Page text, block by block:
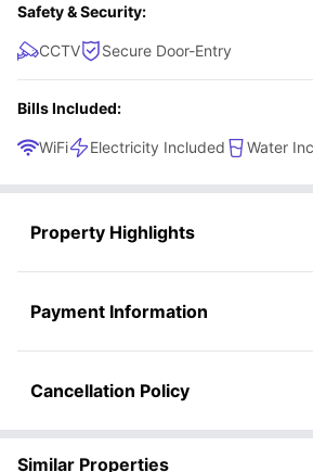
Safety & Security:
CCTV Secure Door-Entry
Bills Included:
WiFi Electricity Included Water
Property Highlights
Payment Information
Cancellation Policy
Similar Properties